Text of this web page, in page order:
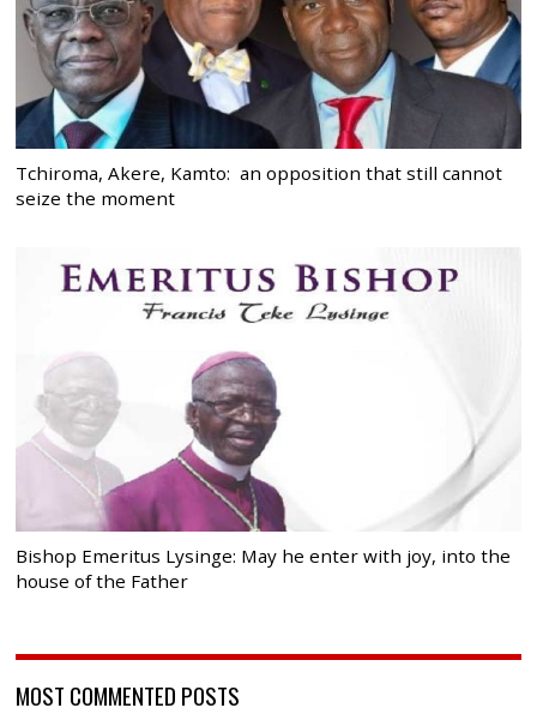
Tchiroma, Akere, Kamto: an opposition that still cannot
seize the moment
Bishop Emeritus Lysinge: May he enter with joy, into the
house of the Father
MOST COMMENTED POSTS